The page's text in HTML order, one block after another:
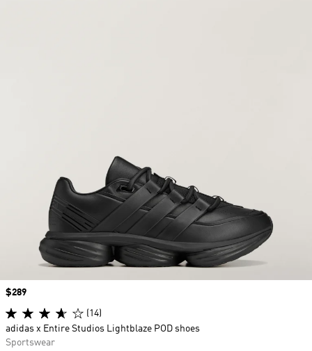
Price
$289
(14)
adidas x Entire Studios Lightblaze POD shoes
Sportswear